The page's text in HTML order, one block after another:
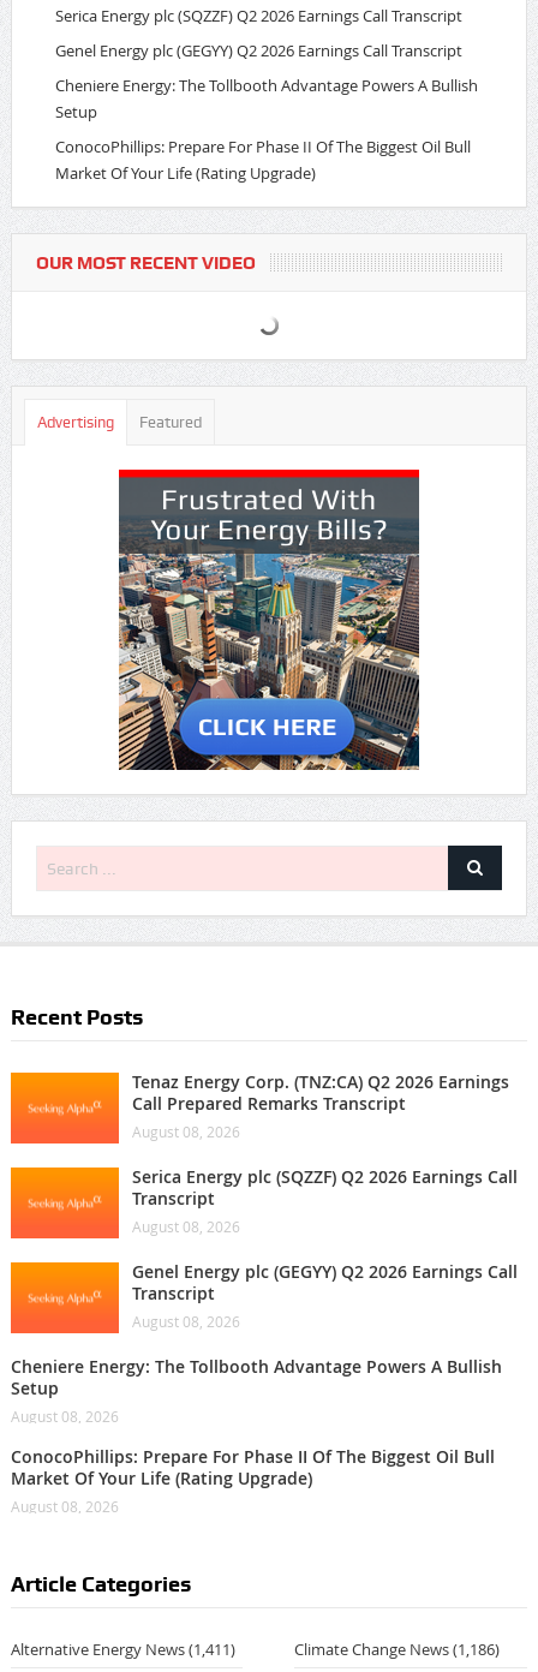
Serica Energy plc (SQZZF) Q2 2026 Earnings Call Transcript
Genel Energy plc (GEGYY) Q2 2026 Earnings Call Transcript
Cheniere Energy: The Tollbooth Advantage Powers A Bullish
Setup
ConocoPhillips: Prepare For Phase II Of The Biggest Oil Bull
Market Of Your Life (Rating Upgrade)
OUR MOST RECENT VIDEO
Advertising Featured
Recent Posts
Tenaz Energy Corp. (TNZ:CA) Q2 2026 Earnings
Call Prepared Remarks Transcript
August 08, 2026
Serica Energy plc (SQZZF) Q2 2026 Earnings Call
Transcript
August 08, 2026
Genel Energy plc (GEGYY) Q2 2026 Earnings Call
Transcript
August 08, 2026
Cheniere Energy: The Tollbooth Advantage Powers A Bullish
Setup
August 08, 2026
ConocoPhillips: Prepare For Phase II Of The Biggest Oil Bull
Market Of Your Life (Rating Upgrade)
August 08, 2026
Article Categories
Alternative Energy News(1,411) Climate Change News(1,186)